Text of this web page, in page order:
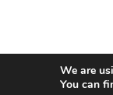
WordPress
We are
You can